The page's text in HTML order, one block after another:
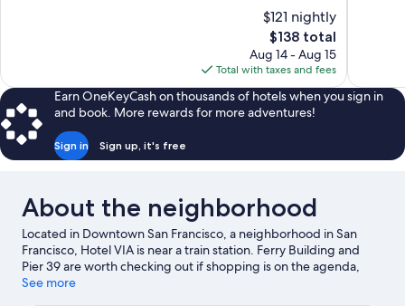
$121 nightly
The
price
is
$138
$138 total
Aug 14 - Aug 15
Total with taxes and fees
Earn OneKeyCash on thousands of hotels when you sign in
and book. More rewards for more adventures!
Sign in Sign up, it's free
About the neighborhood
Located in Downtown San Francisco, a neighborhood in San
Francisco, Hotel VIA is near a train station. Ferry Building and
Pier 39 are worth checking out if shopping is on the agenda,
while those wishing to experience the area's natural beauty can
See more